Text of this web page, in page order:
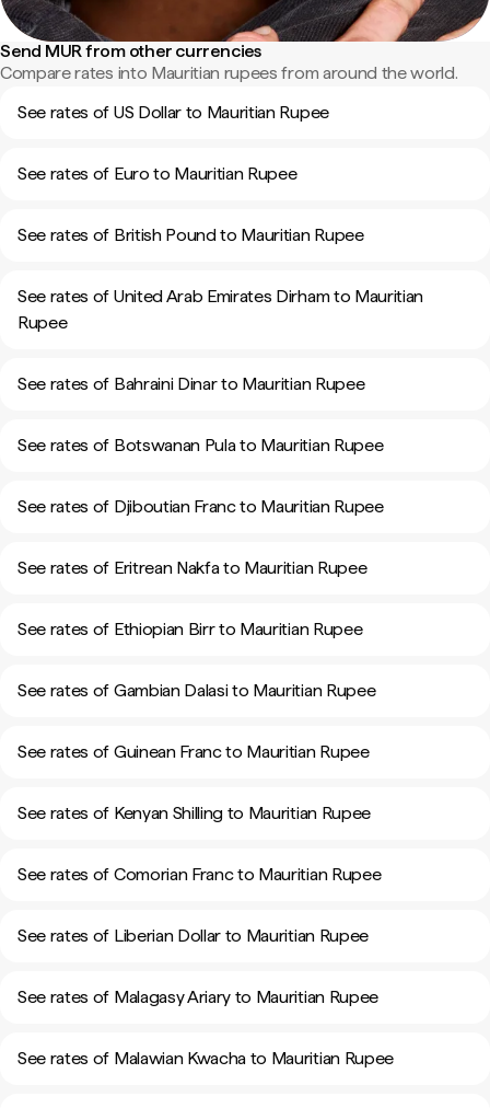
Send MUR from other currencies
Compare rates into Mauritian rupees from around the world.
See rates of US Dollar to Mauritian Rupee
See rates of Euro to Mauritian Rupee
See rates of British Pound to Mauritian Rupee
See rates of United Arab Emirates Dirham to Mauritian
Rupee
See rates of Bahraini Dinar to Mauritian Rupee
See rates of Botswanan Pula to Mauritian Rupee
See rates of Djiboutian Franc to Mauritian Rupee
See rates of Eritrean Nakfa to Mauritian Rupee
See rates of Ethiopian Birr to Mauritian Rupee
See rates of Gambian Dalasi to Mauritian Rupee
See rates of Guinean Franc to Mauritian Rupee
See rates of Kenyan Shilling to Mauritian Rupee
See rates of Comorian Franc to Mauritian Rupee
See rates of Liberian Dollar to Mauritian Rupee
See rates of Malagasy Ariary to Mauritian Rupee
See rates of Malawian Kwacha to Mauritian Rupee